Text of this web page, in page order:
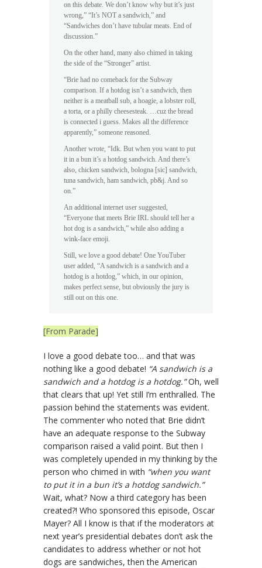
on this debate. We don’t know why but it’s just
wrong,” “It’s NOT a sandwich,” and
“Sandwiches don’t have tubular meats. End of
discussion.”
On the other hand, many also chimed in taking
the side of the “Stronger” artist.
“Brie had no comeback for the Subway
comparison. If a hotdog isn’t a sandwich, then
neither is a meatball sub, a hoagie, a lobster roll,
a torta, or a philly cheesesteak. …cuz the bread
is connected i guess. Makes all the difference
apparently,” someone reasoned.
Another wrote, “Idk. But when you want to put
it in a bun it’s a hotdog sandwich. And there’s
also, chicken sandwich, bologna [sic] sandwich,
tuna sandwich, ham sandwich, pb&j. And so
on.”
An additional internet user suggested,
“Everyone that meets Brie IRL should tell her a
hot dog is a sandwich,” while also adding a
wink-face emoji.
Still, we love a good debate! One YouTuber
user added, “A sandwich is a sandwich and a
hotdog is a hotdog,” which, in our opinion,
makes perfect sense, but obviously the jury is
still out on this one.
[From Parade]
I love a good debate too… and that was
nothing like a good debate! “A sandwich is a
sandwich and a hotdog is a hotdog.”Oh, well
that clears that up! Yet still I’m enthralled. The
passion behind the statements was evident.
The commenter who noted that Brie didn’t
have an adequate response to the Subway
comparison raised a valid point. But then I
was completely upended in my thinking by the
person who chimed in with “when you want
to put it in a bun it’s a hotdog sandwich.”
Wait, what? Now a third category has been
created?! Who sponsored this episode, Oscar
Mayer? All I know is that if the moderators at
next year’s presidential debates don’t ask the
candidates to address whether or not hot
dogs are sandwiches, then the American